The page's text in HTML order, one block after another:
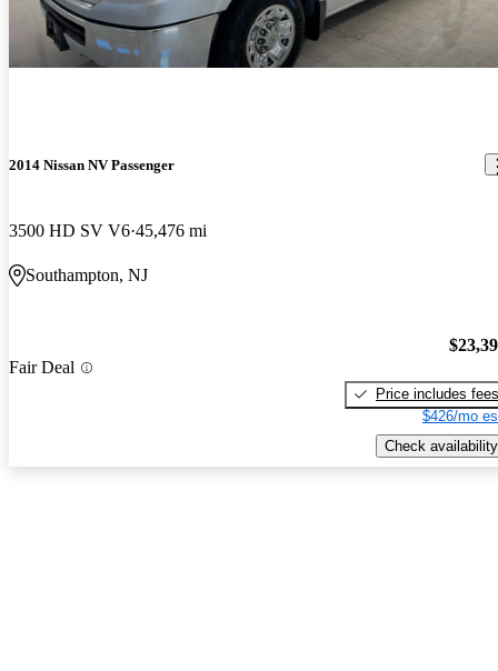
2014 Nissan NV Passenger
3500 HD SV V6 45,476 mi
Southampton, NJ
Fair Deal
Price includes fees
$426/mo
Check availability